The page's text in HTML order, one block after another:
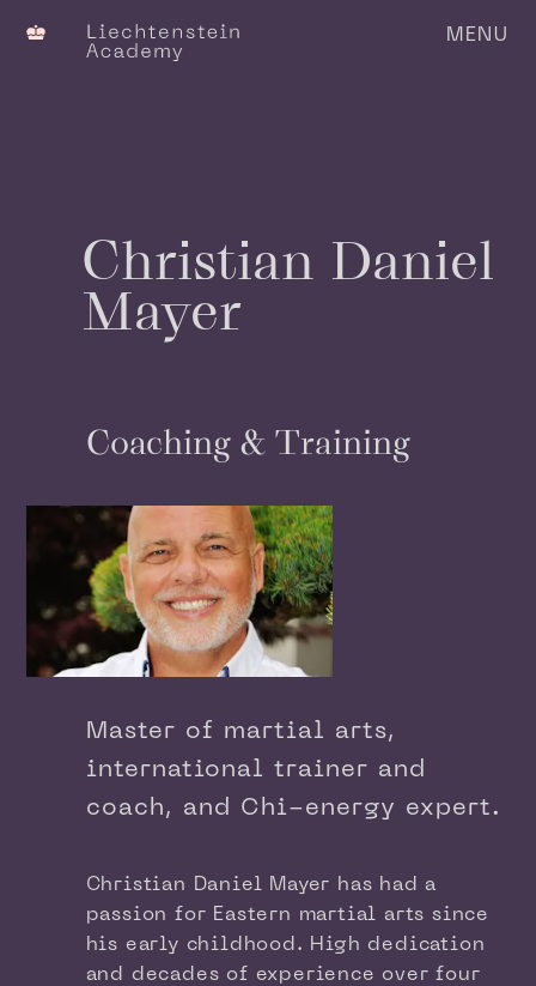
MENU
Christian Daniel
Mayer
Coaching & Training
Master of martial arts,
international trainer and
coach, and Chi-energy expert.
Christian Daniel Mayer has had a
passion for Eastern martial arts since
his early childhood. High dedication
and decades of experience over four